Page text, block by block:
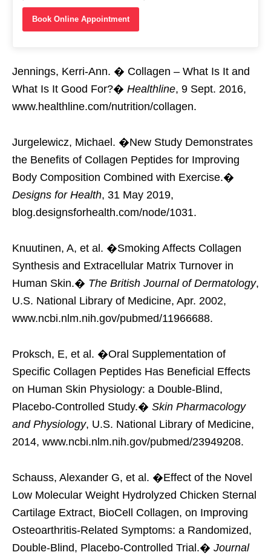
Book Online Appointment
Jennings, Kerri-Ann. � Collagen – What Is It and
What Is It Good For?� Healthline, 9 Sept. 2016,
www.healthline.com/nutrition/collagen.
Jurgelewicz, Michael. �New Study Demonstrates
the Benefits of Collagen Peptides for Improving
Body Composition Combined with Exercise.�
Designs for Health, 31 May 2019,
blog.designsforhealth.com/node/1031.
Knuutinen, A, et al. �Smoking Affects Collagen
Synthesis and Extracellular Matrix Turnover in
Human Skin.� The British Journal of Dermatology,
U.S. National Library of Medicine, Apr. 2002,
www.ncbi.nlm.nih.gov/pubmed/11966688.
Proksch, E, et al. �Oral Supplementation of
Specific Collagen Peptides Has Beneficial Effects
on Human Skin Physiology: a Double-Blind,
Placebo-Controlled Study.� Skin Pharmacology
and Physiology, U.S. National Library of Medicine,
2014, www.ncbi.nlm.nih.gov/pubmed/23949208.
Schauss, Alexander G, et al. �Effect of the Novel
Low Molecular Weight Hydrolyzed Chicken Sternal
Cartilage Extract, BioCell Collagen, on Improving
Osteoarthritis-Related Symptoms: a Randomized,
Double-Blind, Placebo-Controlled Trial.� Journal